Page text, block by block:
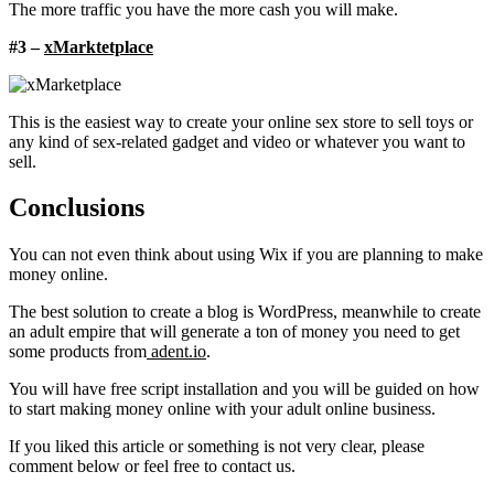
The more traffic you have the more cash you will make.
#3 –xMarktetplace
This is the easiest way to create your online sex store to sell toys or
any kind of sex-related gadget and video or whatever you want to
sell.
Conclusions
You can not even think about using Wix if you are planning to make
money online.
The best solution to create a blog is WordPress, meanwhile to create
an adult empire that will generate a ton of money you need to get
some products from adent.io.
You will have free script installation and you will be guided on how
to start making money online with your adult online business.
If you liked this article or something is not very clear, please
comment below or feel free to contact us.